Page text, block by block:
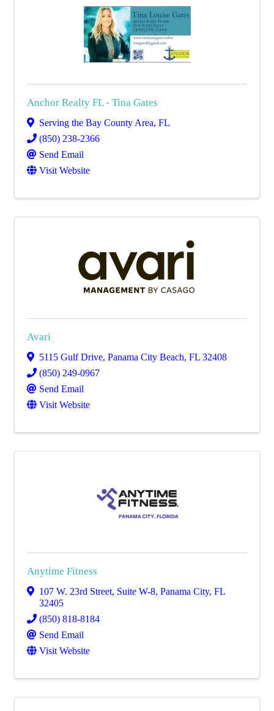
Anchor Realty FL - Tina Gates
Serving the Bay County Area, FL
(850) 238-2366
Send Email
Visit Website
Avari
5115 Gulf Drive, Panama City Beach, FL 32408
(850) 249-0967
Send Email
Visit Website
Anytime Fitness
107 W. 23rd Street, Suite W-8, Panama City, FL
32405
(850) 818-8184
Send Email
Visit Website